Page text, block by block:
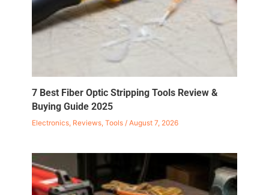
7 Best Fiber Optic Stripping Tools Review &
Buying Guide 2025
Electronics, Reviews, Tools/ August 7, 2026